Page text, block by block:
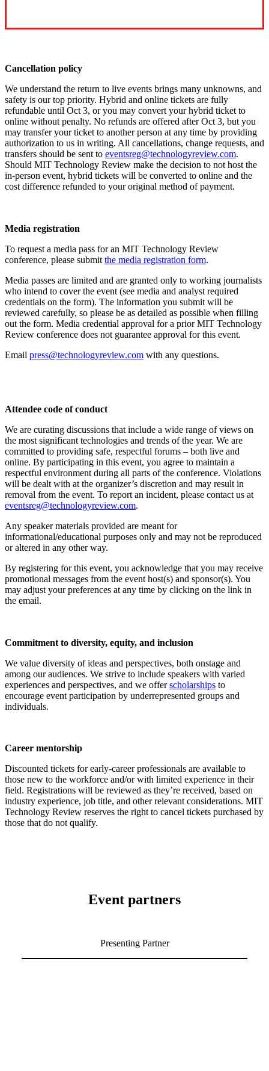
Cancellation policy
We understand the return to live events brings many unknowns, and
safety is our top priority. Hybrid and online tickets are fully
refundable until Oct 3, or you may convert your hybrid ticket to
online without penalty. No refunds are offered after Oct 3, but you
may transfer your ticket to another person at any time by providing
authorization to us in writing. All cancellations, change requests, and
transfers should be sent to eventsreg@technologyreview.com.
Should MIT Technology Review make the decision to not host the
in-person event, hybrid tickets will be converted to online and the
cost difference refunded to your original method of payment.
Media registration
To request a media pass for an MIT Technology Review
conference, please submitthe media registration form.
Media passes are limited and are granted only to working journalists
who intend to cover the event (see media and analyst required
credentials on the form). The information you submit will be
reviewed carefully, so please be as detailed as possible when filling
out the form. Media credential approval for a prior MIT Technology
Review conference does not guarantee approval for this event.
Email press@technologyreview.com with any questions.
Attendee code of conduct
We are curating discussions that include a wide range of views on
the most significant technologies and trends of the year. We are
committed to providing safe, respectful forums – both live and
online. By participating in this event, you agree to maintain a
respectful environment during all parts of the conference. Violations
will be dealt with at the organizer’s discretion and may result in
removal from the event. To report an incident, please contact us at
eventsreg@technologyreview.com.
Any speaker materials provided are meant for
informational/educational purposes only and may not be reproduced
or altered in any other way.
By registering for this event, you acknowledge that you may receive
promotional messages from the event host(s) and sponsor(s). You
may adjust your preferences at any time by clicking on the link in
the email.
Commitment to diversity, equity, and inclusion
We value diversity of ideas and perspectives, both onstage and
among our audiences. We strive to include speakers with varied
experiences and perspectives, and we offerscholarships to
encourage event participation by underrepresented groups and
individuals.
Career mentorship
Discounted tickets for early-career professionals are available to
those new to the workforce and/or with limited experience in their
field. Registrations will be reviewed as they’re received, based on
industry experience, job title, and other relevant considerations. MIT
Technology Review reserves the right to cancel tickets purchased by
those that do not qualify.
Event partners
Presenting Partner